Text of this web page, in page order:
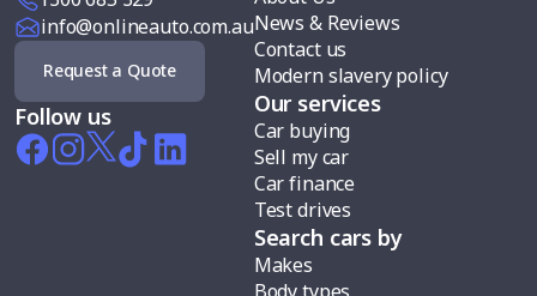
info@onlineauto.com.au
Request a Quote
Follow us
News & Reviews
Contact us
Modern slavery policy
Our services
Car buying
Sell my car
Car finance
Test drives
Search cars by
Makes